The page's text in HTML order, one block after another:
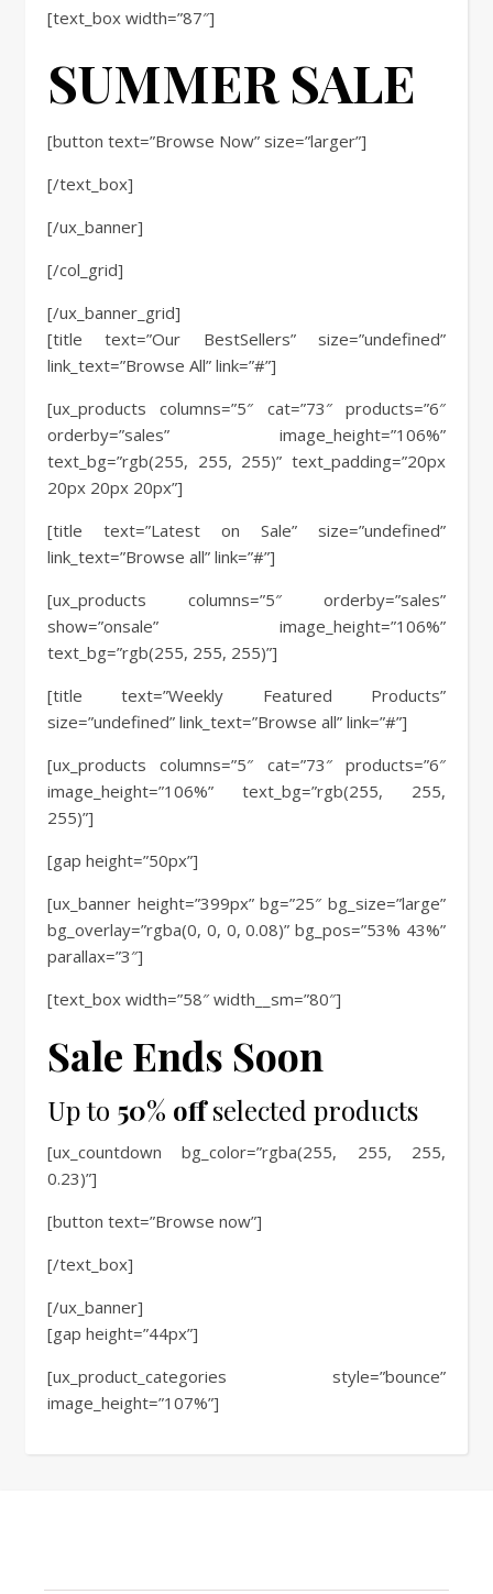
[text_box width=”87″]
SUMMER SALE
[button text=”Browse Now” size=”larger”]
[/text_box]
[/ux_banner]
[/col_grid]
[/ux_banner_grid]
[title text=”Our BestSellers” size=”undefined”
link_text=”Browse All” link=”#”]
[ux_products columns=”5″ cat=”73″ products=”6″
orderby=”sales” image_height=”106%”
text_bg=”rgb(255, 255, 255)” text_padding=”20px
20px 20px 20px”]
[title text=”Latest on Sale” size=”undefined”
link_text=”Browse all” link=”#”]
[ux_products columns=”5″ orderby=”sales”
show=”onsale” image_height=”106%”
text_bg=”rgb(255, 255, 255)”]
[title text=”Weekly Featured Products”
size=”undefined” link_text=”Browse all” link=”#”]
[ux_products columns=”5″ cat=”73″ products=”6″
image_height=”106%” text_bg=”rgb(255, 255,
255)”]
[gap height=”50px”]
[ux_banner height=”399px” bg=”25″ bg_size=”large”
bg_overlay=”rgba(0, 0, 0, 0.08)” bg_pos=”53% 43%”
parallax=”3″]
[text_box width=”58″ width__sm=”80″]
Sale Ends Soon
Up to 50% offselected products
[ux_countdown bg_color=”rgba(255, 255, 255,
0.23)”]
[button text=”Browse now”]
[/text_box]
[/ux_banner]
[gap height=”44px”]
[ux_product_categories style=”bounce”
image_height=”107%”]